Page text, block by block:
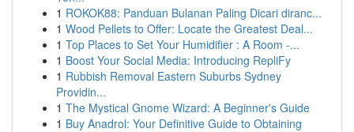
1 ROKOK88: Panduan Bulanan Paling Dicari diranc...
1 Wood Pellets to Offer: Locate the Greatest Deal...
1 Top Places to Set Your Humidifier : A Room -...
1 Boost Your Social Media: Introducing RepliFy
1 Rubbish Removal Eastern Suburbs Sydney
Providin...
1 The Mystical Gnome Wizard: A Beginner's Guide
1 Buy Anadrol: Your Definitive Guide to Obtaining